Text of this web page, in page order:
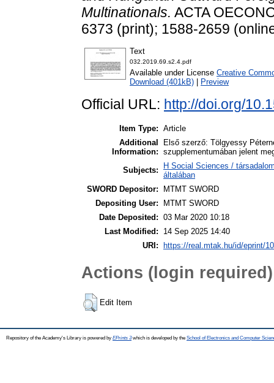
Multinationals. ACTA
6373 (print); 1588-2659
Text
032.2019.69.s2.4.pdf
Available under License Creative
Download (401kB)
Preview
Official URL: http://doi.org/
Item Type: Article
Additional
Information:
Első szerző: Tölgyessy
szupplementumában jelent
Subjects:
H Social Sciences /
általában
SWORD Depositor:
MTMT SWORD
Depositing User:
MTMT SWORD
Date Deposited: 03 Mar 2020 10:18
Last Modified:
14 Sep 2025 14:40
URI:
https://real.mtak.hu/id/eprint/
Actions (login required)
Edit Item
Repository of the Academy's Library is powered by EPrints 3which is developed by the School of Electronics and Computer